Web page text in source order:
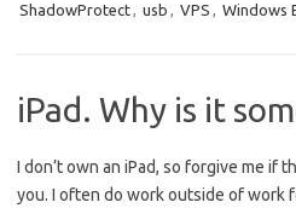
ShadowProtect, usb , VPS , Windows
iPad. Why is it
I don’t own an iPad, so forgive me if
you. I often do work outside of work